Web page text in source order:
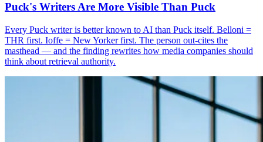
Puck's Writers Are More Visible Than Puck
Every Puck writer is better known to AI than Puck itself. Belloni =
THR first. Ioffe = New Yorker first. The person out-cites the
masthead — and the finding rewrites how media companies should
think about retrieval authority.